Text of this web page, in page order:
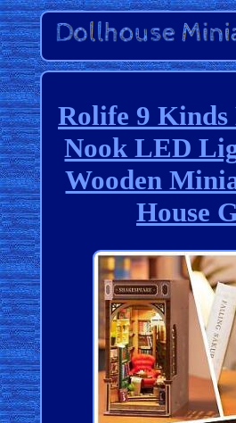
Rolife 9
Nook LED
Wooden
House